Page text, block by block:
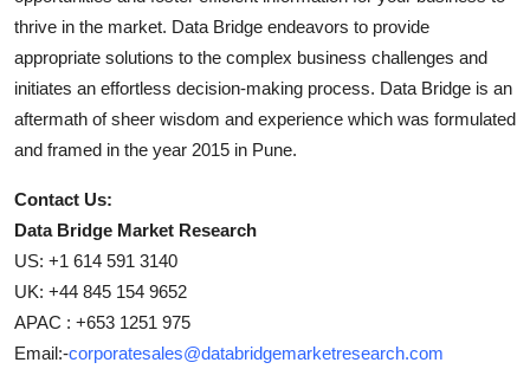
thrive in the market. Data Bridge endeavors to provide
appropriate solutions to the complex business challenges and
initiates an effortless decision-making process. Data Bridge is an
aftermath of sheer wisdom and experience which was formulated
and framed in the year 2015 in Pune.
Contact Us:
Data Bridge Market Research
US: +1 614 591 3140
UK: +44 845 154 9652
APAC : +653 1251 975
Email:-corporatesales@databridgemarketresearch.com